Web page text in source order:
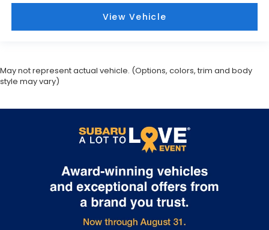
View Vehicle
May not represent actual vehicle. (Options, colors, trim and body
style may vary)